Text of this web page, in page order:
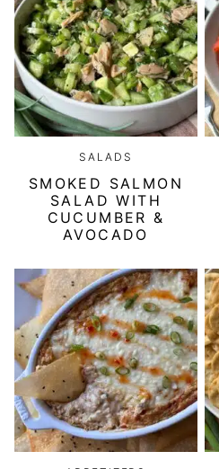
SALADS
SMOKED SALMON
SALAD WITH
CUCUMBER &
AVOCADO